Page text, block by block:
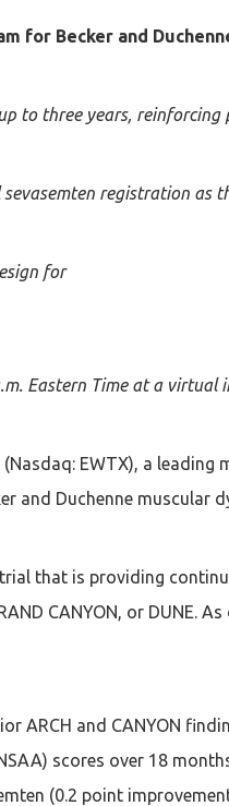
for Becker and
to three years,
registration as
for
Eastern Time at a virtual
EWTX), a leading
and Duchenne muscular
that is providing
CANYON, or DUNE.
ARCH and CANYON
scores over 18
(0.2 point